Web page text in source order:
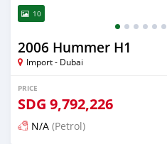
10
2006 Hummer H1
Import - Dubai
PRICE
SDG 9,792,226
N/A (Petrol)